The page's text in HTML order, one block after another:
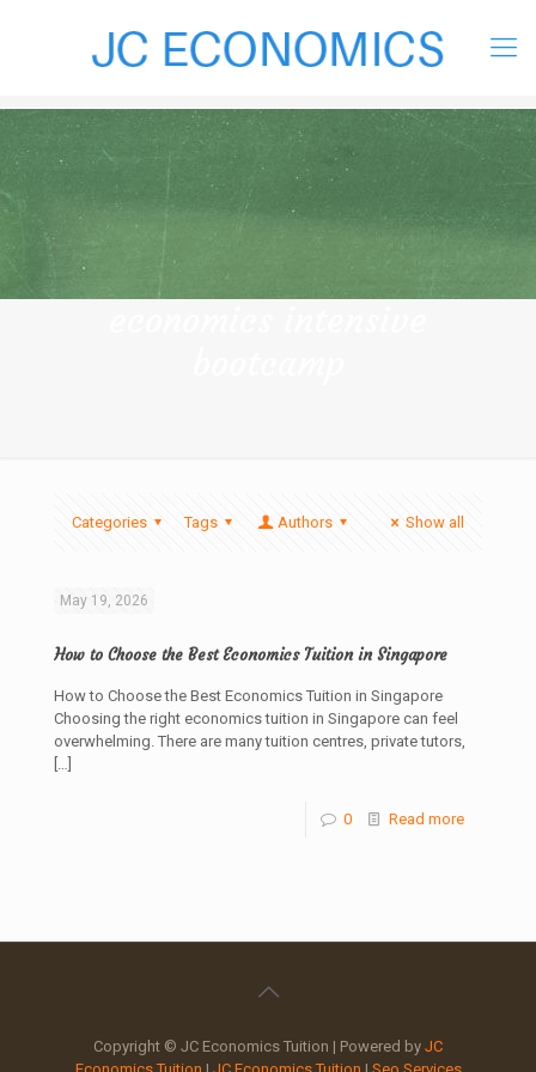
Categories Tags Authors Show all
May 19, 2026
How to Choose the Best Economics Tuition in Singapore
How to Choose the Best Economics Tuition in Singapore
Choosing the right economics tuition in Singapore can feel
overwhelming. There are many tuition centres, private tutors,
[…]
0 Read more
Copyright © JC Economics Tuition | Powered by JC